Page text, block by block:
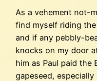
As a vehement not-
find myself riding
and if any pebbly-
knocks on my door
him as Paul paid the
gapeseed, especially